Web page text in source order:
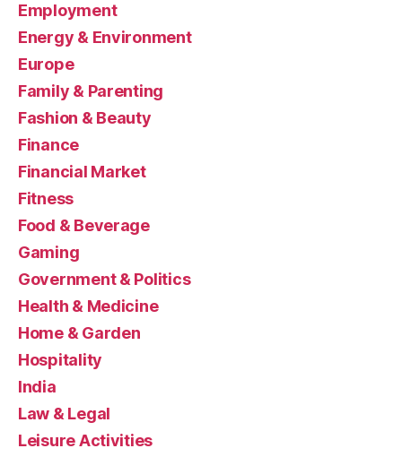
Employment
Energy & Environment
Europe
Family & Parenting
Fashion & Beauty
Finance
Financial Market
Fitness
Food & Beverage
Gaming
Government & Politics
Health & Medicine
Home & Garden
Hospitality
India
Law & Legal
Leisure Activities